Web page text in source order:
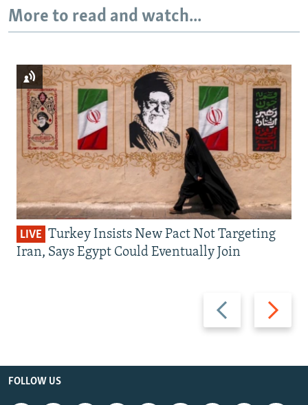
More to read and watch...
Previous
slide
Next
slide
LIVE Turkey Insists New Pact Not Targeting
Iran, Says Egypt Could Eventually Join
FOLLOW US